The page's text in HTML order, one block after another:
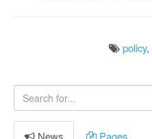
policy,
News Pages